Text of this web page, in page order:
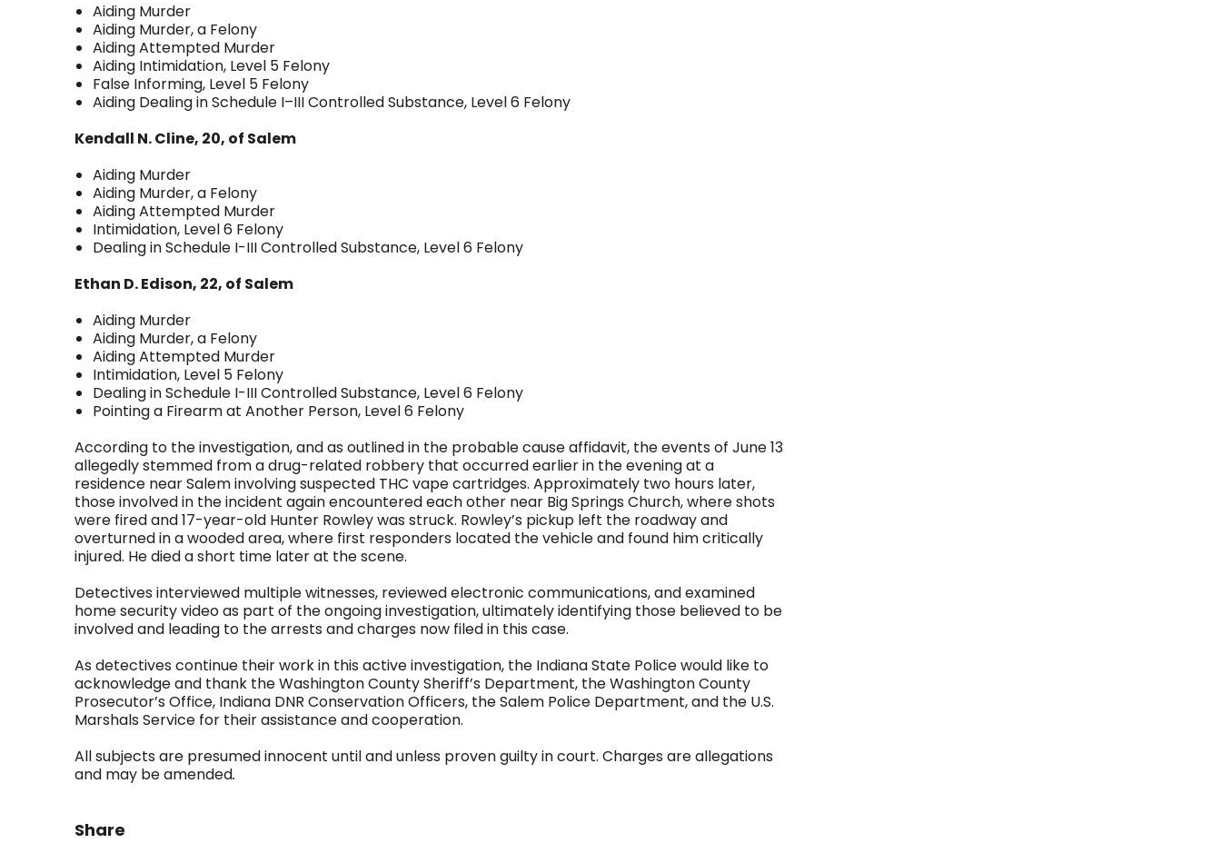
Aiding Murder
Aiding Murder, a Felony
Aiding Attempted Murder
Aiding Intimidation, Level 5 Felony
False Informing, Level 5 Felony
Aiding Dealing in Schedule I–III Controlled Substance, Level 6 Felony
Kendall N. Cline, 20, of Salem
Aiding Murder
Aiding Murder, a Felony
Aiding Attempted Murder
Intimidation, Level 6 Felony
Dealing in Schedule I-III Controlled Substance, Level 6 Felony
Ethan D. Edison, 22, of Salem
Aiding Murder
Aiding Murder, a Felony
Aiding Attempted Murder
Intimidation, Level 5 Felony
Dealing in Schedule I-III Controlled Substance, Level 6 Felony
Pointing a Firearm at Another Person, Level 6 Felony
According to the investigation, and as outlined in the probable cause affidavit, the events of June 13
allegedly stemmed from a drug-related robbery that occurred earlier in the evening at a
residence near Salem involving suspected THC vape cartridges. Approximately two hours later,
those involved in the incident again encountered each other near Big Springs Church, where shots
were fired and 17-year-old Hunter Rowley was struck. Rowley’s pickup left the roadway and
overturned in a wooded area, where first responders located the vehicle and found him critically
injured. He died a short time later at the scene.
Detectives interviewed multiple witnesses, reviewed electronic communications, and examined
home security video as part of the ongoing investigation, ultimately identifying those believed to be
involved and leading to the arrests and charges now filed in this case.
As detectives continue their work in this active investigation, the Indiana State Police would like to
acknowledge and thank the Washington County Sheriff’s Department, the Washington County
Prosecutor’s Office, Indiana DNR Conservation Officers, the Salem Police Department, and the U.S.
Marshals Service for their assistance and cooperation.
All subjects are presumed innocent until and unless proven guilty in court. Charges are allegations
and may be amended.
Share